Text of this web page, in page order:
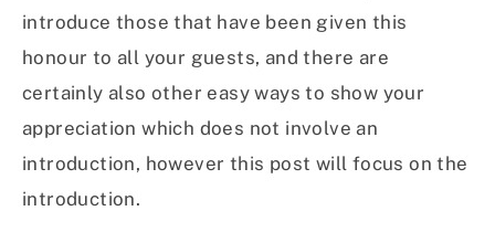
introduce those that have been given this
honour to all your guests, and there are
certainly also other easy ways to show your
appreciation which does not involve an
introduction, however this post will focus on the
introduction.